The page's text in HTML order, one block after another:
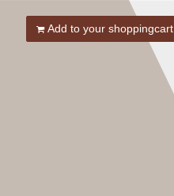
Add to your shoppingcart